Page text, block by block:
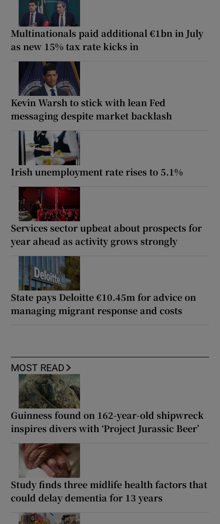
Multinationals paid additional €1bn in July
as new 15% tax rate kicks in
Kevin Warsh to stick with lean Fed
messaging despite market backlash
Irish unemployment rate rises to 5.1%
Services sector upbeat about prospects for
year ahead as activity grows strongly
State pays Deloitte €10.45m for advice on
managing migrant response and costs
MOST READ
Guinness found on 162-year-old shipwreck
inspires divers with ‘Project Jurassic Beer’
Study finds three midlife health factors that
could delay dementia for 13 years